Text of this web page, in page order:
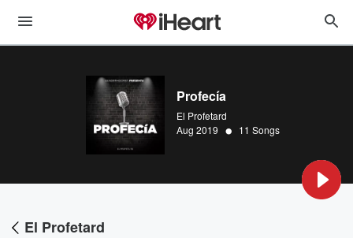
Profecía
El Profetard
Aug 2019 • 11 Songs
El Profetard